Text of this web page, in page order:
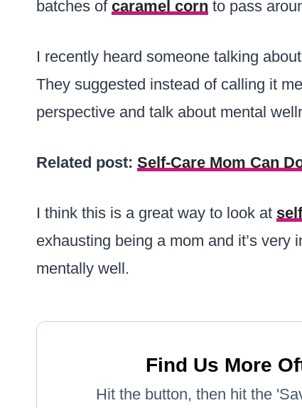
batches of caramel corn to pass
I recently heard someone talking
They suggested instead of calling it
perspective and talk about mental
Related post: Self-Care Mom Can
I think this is a great way to look at
exhausting being a mom and it’s
mentally well.
Find Us More
Hit the button, then hit the